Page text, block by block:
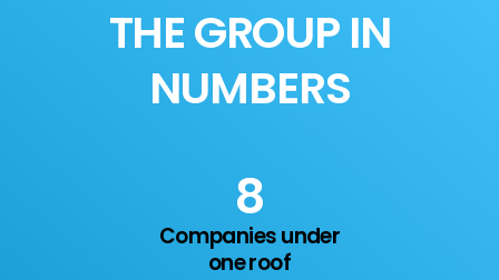
THE GROUP IN
NUMBERS
11
Companies under
one roof